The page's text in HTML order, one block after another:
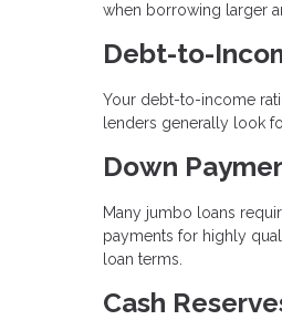
when borrowing larger
Debt-to-
Your debt-to-income
lenders generally look
Down
Many jumbo loans
payments for highly
loan terms.
Cash